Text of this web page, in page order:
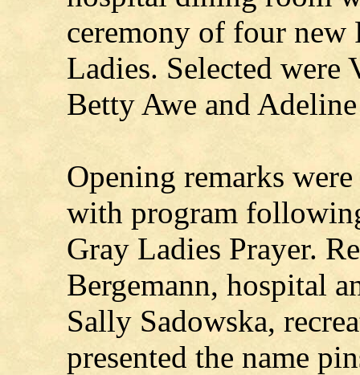
ceremony of four new
Ladies. Selected
Betty Awe and
Opening remarks
with program
Gray Ladies Prayer.
Bergemann, hospital
Sally Sadowska,
presented the name